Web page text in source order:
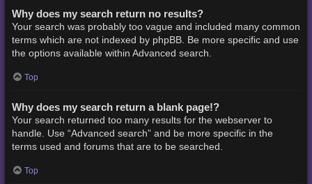
Why does my search return no results?
Your search was probably too vague and included many common
terms which are not indexed by phpBB. Be more specific and use
the options available within Advanced search.
Top
Why does my search return a blank page!?
Your search returned too many results for the webserver to
handle. Use “Advanced search” and be more specific in the
terms used and forums that are to be searched.
Top